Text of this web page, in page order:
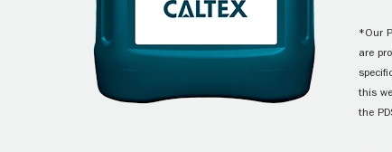
*Our
are
this
the